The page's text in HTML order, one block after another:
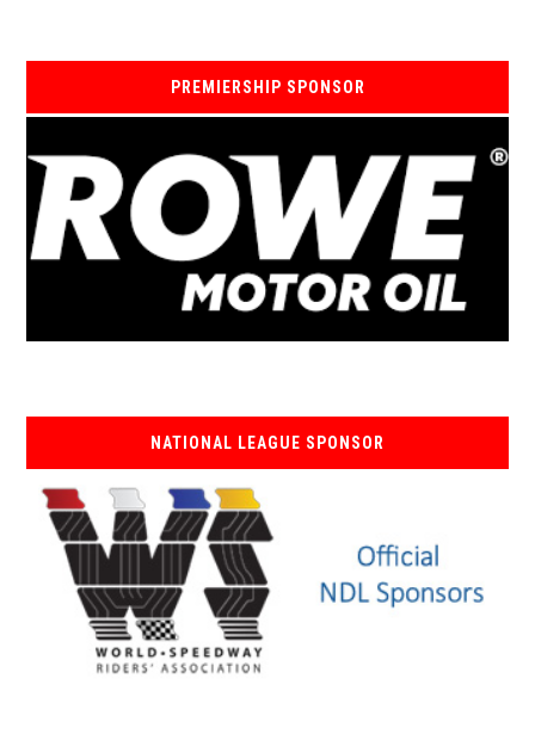
PREMIERSHIP SPONSOR
NATIONAL LEAGUE SPONSOR